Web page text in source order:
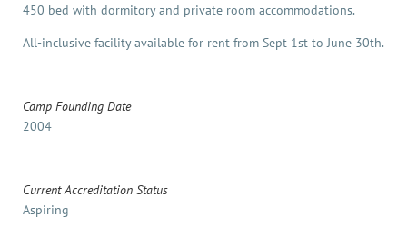
450 bed with dormitory and private room accommodations.
All-inclusive facility available for rent from Sept 1st to June 30th.
Camp Founding Date
2004
Current Accreditation Status
Aspiring